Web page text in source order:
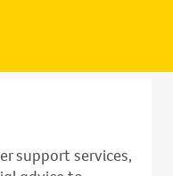
support services,